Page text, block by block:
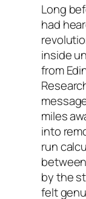
Long
had
inside
from
miles
into
run
by the
felt